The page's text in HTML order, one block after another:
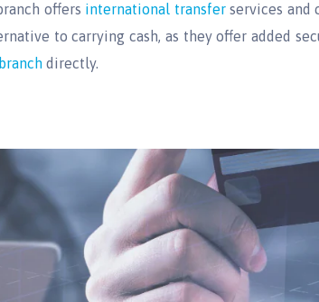
offers international transferservices and
to carrying cash, as they offer added
directly.